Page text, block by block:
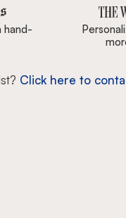
Times, Wall Street
hand-
Click here to